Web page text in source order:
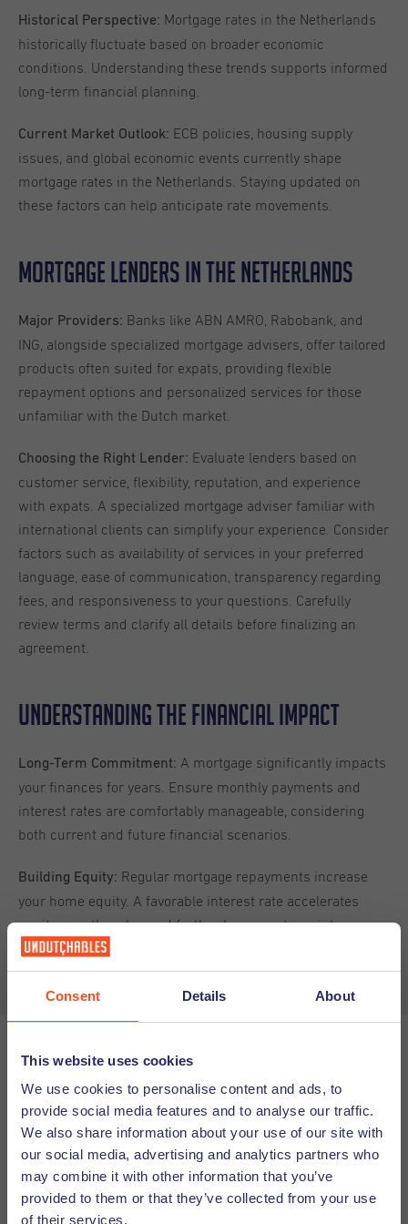
Consent Details About
This website uses cookies
We use cookies to personalise content and ads, to
provide social media features and to analyse our traffic.
We also share information about your use of our site with
our social media, advertising and analytics partners who
may combine it with other information that you’ve
provided to them or that they’ve collected from your use
of their services.
Historical Perspective: Mortgage rates in the Netherlands
historically fluctuate based on broader economic
conditions. Understanding these trends supports informed
long-term financial planning.
Current Market Outlook: ECB policies, housing supply
issues, and global economic events currently shape
mortgage rates in the Netherlands. Staying updated on
these factors can help anticipate rate movements.
Mortgage Lenders in the Netherlands
Major Providers: Banks like ABN AMRO, Rabobank, and
ING, alongside specialized mortgage advisers, offer tailored
products often suited for expats, providing flexible
repayment options and personalized services for those
unfamiliar with the Dutch market.
Choosing the Right Lender: Evaluate lenders based on
customer service, flexibility, reputation, and experience
with expats. A specialized mortgage adviser familiar with
international clients can simplify your experience. Consider
factors such as availability of services in your preferred
language, ease of communication, transparency regarding
fees, and responsiveness to your questions. Carefully
review terms and clarify all details before finalizing an
agreement.
Understanding the Financial Impact
Long-Term Commitment: A mortgage significantly impacts
your finances for years. Ensure monthly payments and
interest rates are comfortably manageable, considering
both current and future financial scenarios.
Building Equity: Regular mortgage repayments increase
your home equity. A favorable interest rate accelerates
equity growth, enhanced further by property maintenance
and improvements.
Securing a Mortgage Loan
Required Documentation:Applying for a Dutch mortgage
typically involves providing proof of income, credit history,
and identification. Non-Dutch documents may require
official translations, potentially incurring additional costs
and delays. Always check in advance with your lender to